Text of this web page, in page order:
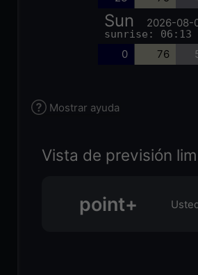
Sun 2026-08-
sunrise: 06:13
0 76
Mostrar ayuda
Vista de previsión
point+